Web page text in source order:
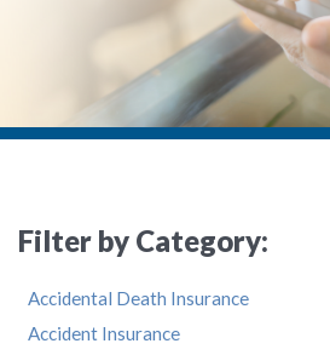
Filter by Category:
Accidental Death Insurance
Accident Insurance